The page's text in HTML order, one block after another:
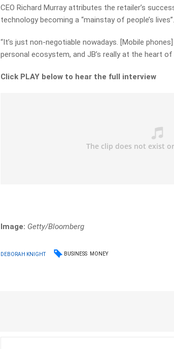
CEO Richard Murray attributes the retailer’s
technology becoming a “mainstay of people’s lives”.
“It’s just non-negotiable nowadays. [Mobile
personal ecosystem, and JB’s really at the heart of
Click PLAY below to hear the full interview
Image: Getty/Bloomberg
DEBORAH KNIGHT BUSINESS MONEY